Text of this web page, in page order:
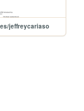
jeffreycariaso